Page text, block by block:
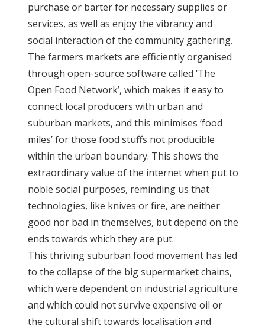
purchase or barter for necessary supplies or
services, as well as enjoy the vibrancy and
social interaction of the community gathering.
The farmers markets are efficiently organised
through open-source software called ‘The
Open Food Network’, which makes it easy to
connect local producers with urban and
suburban markets, and this minimises ‘food
miles’ for those food stuffs not producible
within the urban boundary. This shows the
extraordinary value of the internet when put to
noble social purposes, reminding us that
technologies, like knives or fire, are neither
good nor bad in themselves, but depend on the
ends towards which they are put.
This thriving suburban food movement has led
to the collapse of the big supermarket chains,
which were dependent on industrial agriculture
and which could not survive expensive oil or
the cultural shift towards localisation and